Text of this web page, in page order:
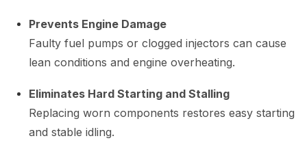
Prevents Engine Damage
Faulty fuel pumps or clogged injectors can cause
lean conditions and engine overheating.
Eliminates Hard Starting and Stalling
Replacing worn components restores easy starting
and stable idling.